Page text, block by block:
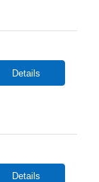
Details
Details